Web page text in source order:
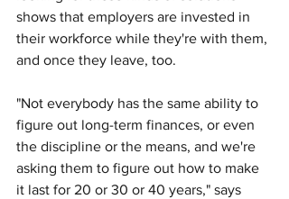
shows that employers are invested in
their workforce while they're with them,
and once they leave, too.
"Not everybody has the same ability to
figure out long-term finances, or even
the discipline or the means, and we're
asking them to figure out how to make
it last for 20 or 30 or 40 years," says